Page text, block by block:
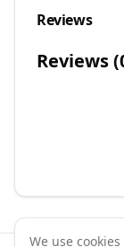
Reviews
Reviews (
We use